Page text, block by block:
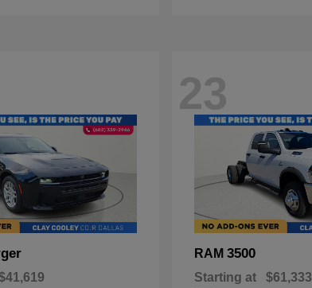
23
RAM 3500
Starting at $61,333